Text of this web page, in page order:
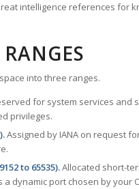
intelligence references for
into three ranges.
for system services and
privileges.
Assigned by IANA on request
to 65535).Allocated short-
a dynamic port chosen by your